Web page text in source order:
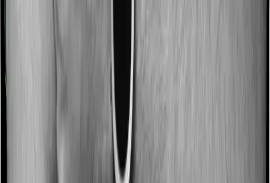
discharge. These costs are outlined as pre-
hospitalization expenses and post-hospitalization
expenses respectively. In this case, Health Guard Silver
covers expenses incurred 60 days before hospitalization
and expenses incurred 90 days post-hospitalization.
Meanwhile, Sixty Plus Mediclaim covers expenses
incurred 30 days before hospitalization and expenses
incurred 60 after hospitalization, although there may be